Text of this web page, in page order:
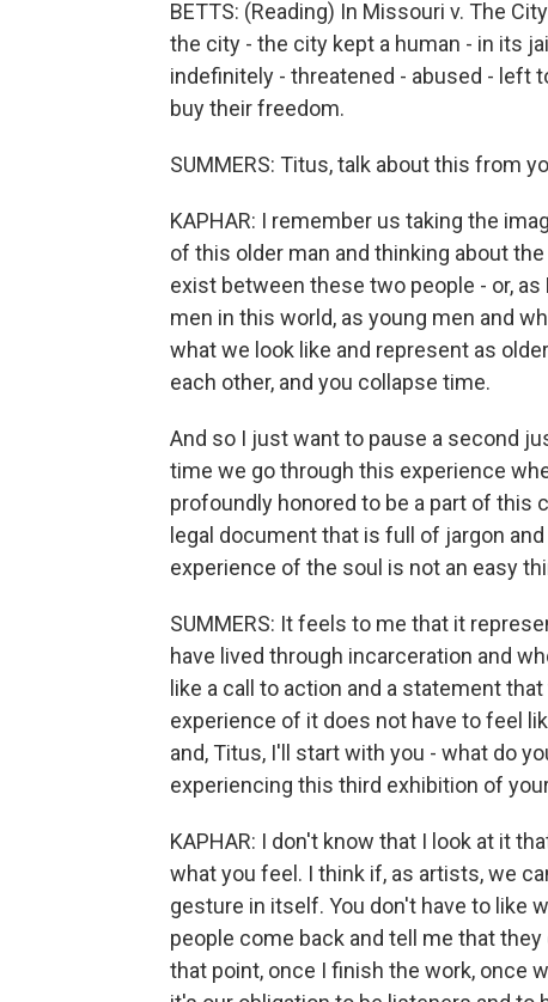
BETTS: (Reading) In Missouri v. The
the city - the city kept a human - in its
indefinitely - threatened - abused - left
buy their freedom.
SUMMERS: Titus, talk about this from
KAPHAR: I remember us taking the
of this older man and thinking about
exist between these two people - or,
men in this world, as young men and
what we look like and represent as
each other, and you collapse time.
And so I just want to pause a second
time we go through this experience
profoundly honored to be a part of this
legal document that is full of jargon
experience of the soul is not an easy
SUMMERS: It feels to me that it
have lived through incarceration and
like a call to action and a statement
experience of it does not have to feel
and, Titus, I'll start with you - what do
experiencing this third exhibition of
KAPHAR: I don't know that I look at it
what you feel. I think if, as artists, we
gesture in itself. You don't have to like
people come back and tell me that
that point, once I finish the work, once